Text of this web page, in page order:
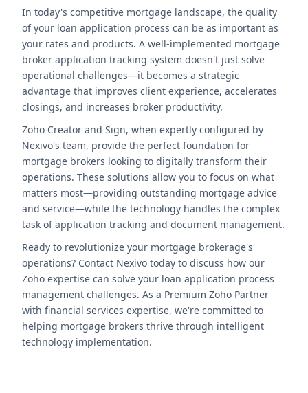
In today's competitive mortgage landscape, the quality
of your loan application process can be as important as
your rates and products. A well-implemented mortgage
broker application tracking system doesn't just solve
operational challenges—it becomes a strategic
advantage that improves client experience, accelerates
closings, and increases broker productivity.
Zoho Creator and Sign, when expertly configured by
Nexivo's team, provide the perfect foundation for
mortgage brokers looking to digitally transform their
operations. These solutions allow you to focus on what
matters most—providing outstanding mortgage advice
and service—while the technology handles the complex
task of application tracking and document management.
Ready to revolutionize your mortgage brokerage's
operations? Contact Nexivo today to discuss how our
Zoho expertise can solve your loan application process
management challenges. As a Premium Zoho Partner
with financial services expertise, we're committed to
helping mortgage brokers thrive through intelligent
technology implementation.